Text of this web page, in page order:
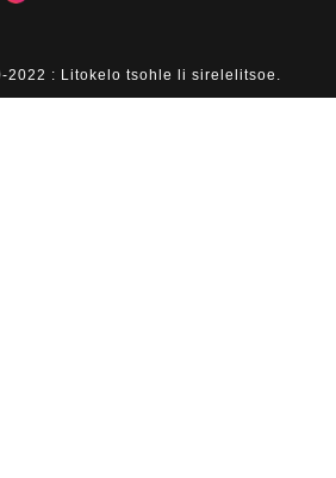
2022 : Litokelo tsohle li sirelelitsoe.